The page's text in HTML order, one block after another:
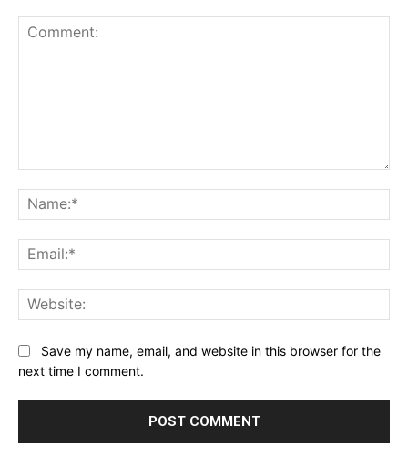
Save my name, email, and website in this browser for the
next time I comment.